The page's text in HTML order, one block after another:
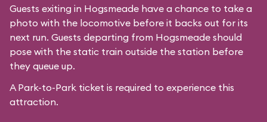
Guests exiting in Hogsmeade have a chance to take a
photo with the locomotive before it backs out for its
next run. Guests departing from Hogsmeade should
pose with the static train outside the station before
they queue up.
A Park-to-Park ticket is required to experience this
attraction.